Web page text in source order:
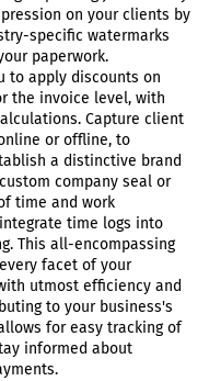
on your clients by
specific watermarks
paperwork.
to apply discounts on
the invoice level, with
Capture client
or offline, to
a distinctive brand
company seal or
time and work
time logs into
This all-encompassing
facet of your
utmost efficiency and
to your business's
for easy tracking of
informed about